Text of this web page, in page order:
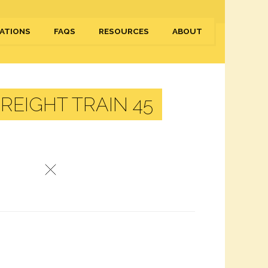
FAQS RESOURCES ABOUT
TRAIN 45